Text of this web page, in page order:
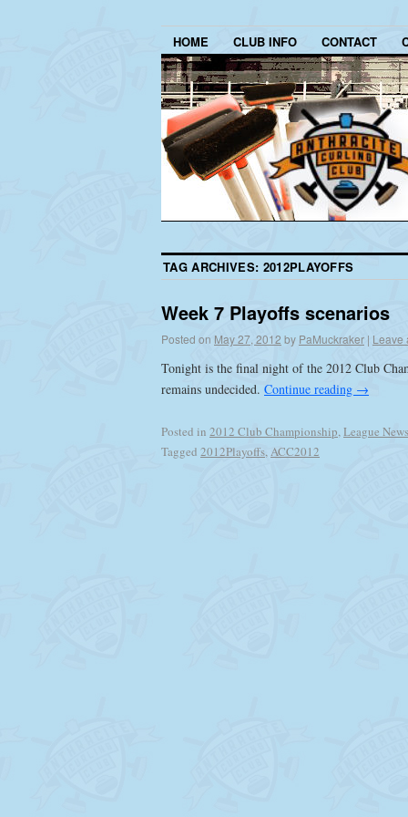
HOME CLUB INFO CONTACT
TAG ARCHIVES: 2012PLAYOFFS
Week 7 Playoffs scenarios
Posted on May 27, 2012 by PaMuckraker | Leave
Tonight is the final night of the 2012 Club
remains undecided. Continue reading →
Posted in 2012 Club Championship,League News
Tagged 2012Playoffs,ACC2012